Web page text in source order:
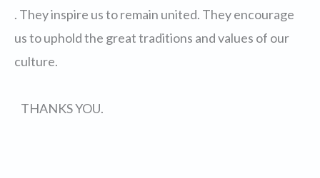
. They inspire us to remain united. They encourage
us to uphold the great traditions and values of our
culture.
THANKS YOU.